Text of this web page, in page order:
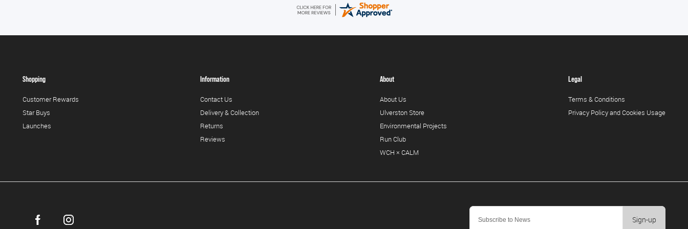
Sign-up
Shopping
Customer Rewards
Star Buys
Launches
Information
Contact Us
Delivery & Collection
Returns
Reviews
About
About Us
Ulverston Store
Environmental Projects
Run Club
WCH × CALM
Legal
Terms & Conditions
Privacy Policy and Cookies Usage